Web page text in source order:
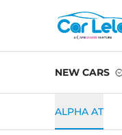
NEW CARS
ALPHA AT